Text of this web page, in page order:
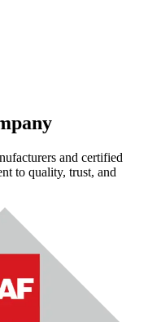
and certified
to quality, trust, and